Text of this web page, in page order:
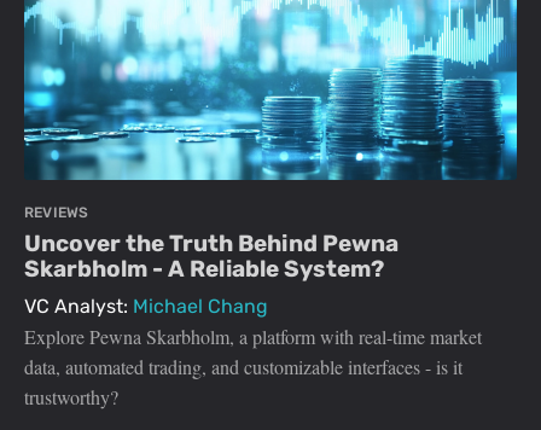
REVIEWS
Uncover the Truth Behind Pewna
Skarbholm - A Reliable System?
VC Analyst: Michael Chang
Explore Pewna Skarbholm, a platform with real-time market
data, automated trading, and customizable interfaces - is it
trustworthy?